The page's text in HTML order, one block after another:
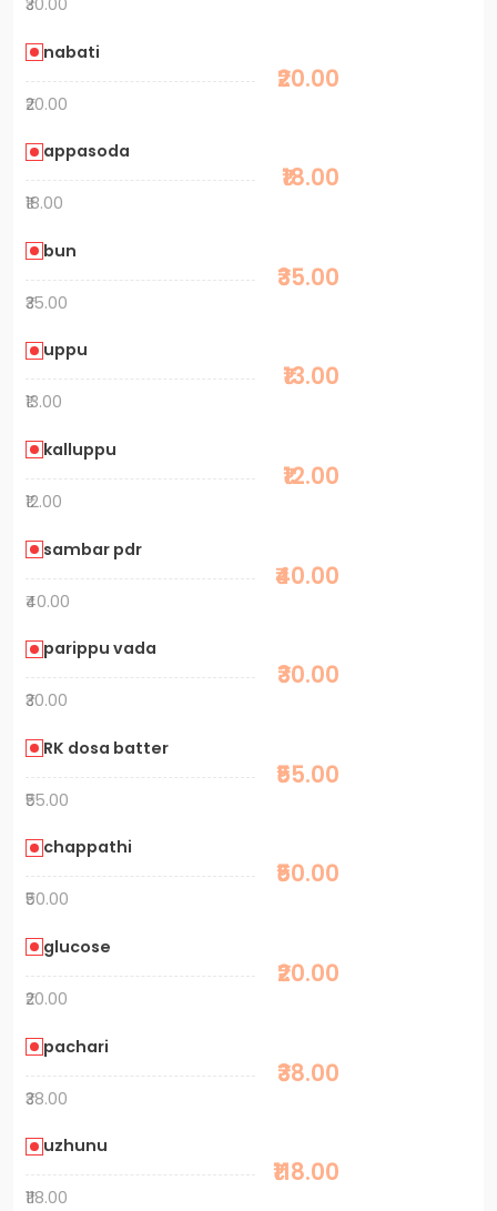
₹30.00
nabati
₹20.00
₹20.00
appasoda
₹18.00
₹18.00
bun
₹35.00
₹35.00
uppu
₹13.00
₹13.00
kalluppu
₹12.00
₹12.00
sambar pdr
₹40.00
₹40.00
parippu vada
₹30.00
₹30.00
RK dosa batter
₹55.00
₹55.00
chappathi
₹50.00
₹50.00
glucose
₹20.00
₹20.00
pachari
₹38.00
₹38.00
uzhunu
₹118.00
₹118.00